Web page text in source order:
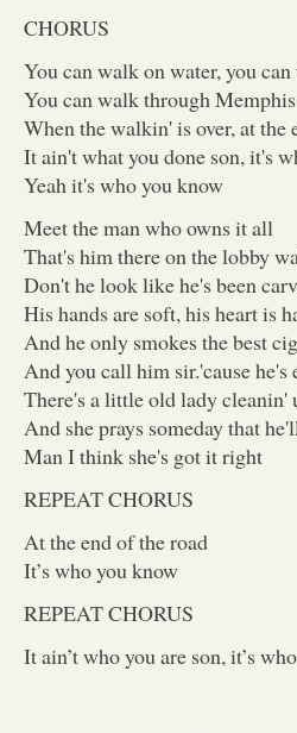
CHORUS
You can walk on water, you
You can walk through
When the walkin' is over, at the
It ain't what you done son, it's
Yeah it's who you know
Meet the man who owns it all
That's him there on the lobby
Don't he look like he's been
His hands are soft, his heart is
And he only smokes the best
And you call him sir.'cause he's
There's a little old lady cleanin'
And she prays someday that
Man I think she's got it right
REPEAT CHORUS
At the end of the road
It’s who you know
REPEAT CHORUS
It ain’t who you are son, it’s